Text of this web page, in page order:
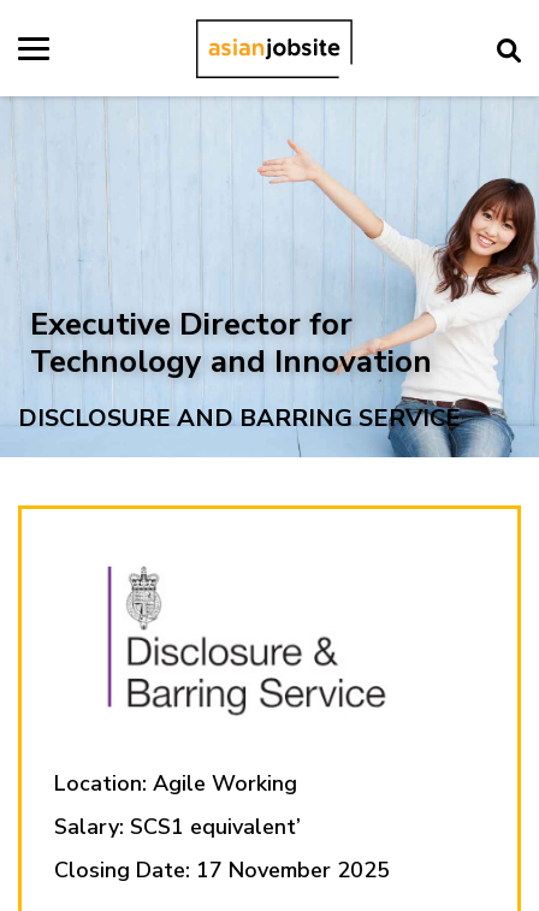
Executive Director for
Technology and Innovation
DISCLOSURE AND BARRING SERVICE
Location: Agile Working
Salary: SCS1 equivalent’
Closing Date: 17 November 2025